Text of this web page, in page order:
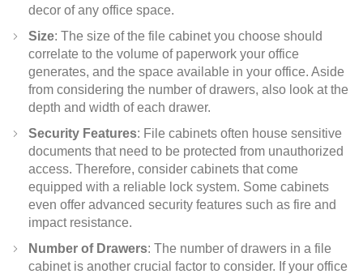
decor of any office space.
Size: The size of the file cabinet you choose should
correlate to the volume of paperwork your office
generates, and the space available in your office. Aside
from considering the number of drawers, also look at the
depth and width of each drawer.
Security Features: File cabinets often house sensitive
documents that need to be protected from unauthorized
access. Therefore, consider cabinets that come
equipped with a reliable lock system. Some cabinets
even offer advanced security features such as fire and
impact resistance.
Number of Drawers: The number of drawers in a file
cabinet is another crucial factor to consider. If your office